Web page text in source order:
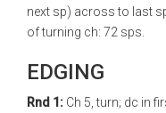
next sp) across to last
of turning ch: 72 sps.
EDGING
Rnd 1: Ch 5, turn; dc in